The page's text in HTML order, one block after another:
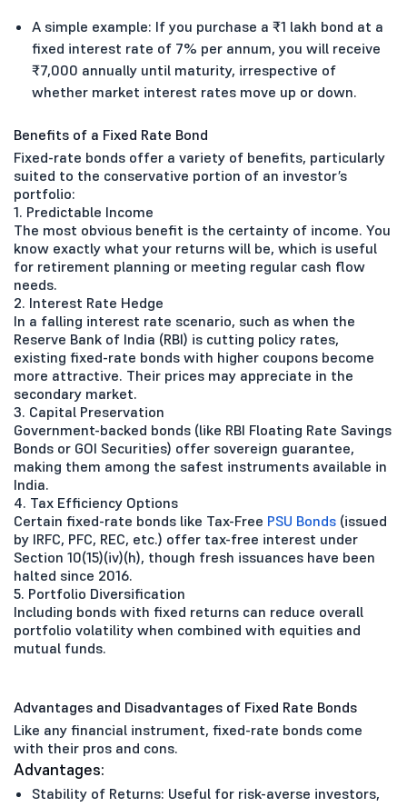
A simple example: If you purchase a ₹1 lakh bond at a
fixed interest rate of 7% per annum, you will receive
₹7,000 annually until maturity, irrespective of
whether market interest rates move up or down.
Benefits of a Fixed Rate Bond
Fixed-rate bonds offer a variety of benefits, particularly
suited to the conservative portion of an investor’s
portfolio:
1. Predictable Income
The most obvious benefit is the certainty of income. You
know exactly what your returns will be, which is useful
for retirement planning or meeting regular cash flow
needs.
2. Interest Rate Hedge
In a falling interest rate scenario, such as when the
Reserve Bank of India (RBI) is cutting policy rates,
existing fixed-rate bonds with higher coupons become
more attractive. Their prices may appreciate in the
secondary market.
3. Capital Preservation
Government-backed bonds (like RBI Floating Rate Savings
Bonds or GOI Securities) offer sovereign guarantee,
making them among the safest instruments available in
India.
4. Tax Efficiency Options
Certain fixed-rate bonds like Tax-Free PSU Bonds (issued
by IRFC, PFC, REC, etc.) offer tax-free interest under
Section 10(15)(iv)(h), though fresh issuances have been
halted since 2016.
5. Portfolio Diversification
Including bonds with fixed returns can reduce overall
portfolio volatility when combined with equities and
mutual funds.
Advantages and Disadvantages of Fixed Rate Bonds
Like any financial instrument, fixed-rate bonds come
with their pros and cons.
Advantages:
Stability of Returns: Useful for risk-averse investors,